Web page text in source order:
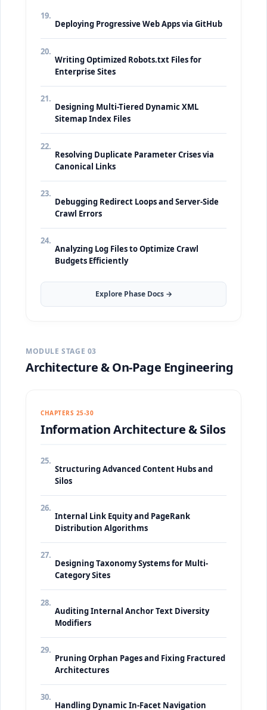
19.
Deploying Progressive Web Apps via GitHub
20.
Writing Optimized Robots.txt Files for
Enterprise Sites
21.
Designing Multi-Tiered Dynamic XML
Sitemap Index Files
22.
Resolving Duplicate Parameter Crises via
Canonical Links
23.
Debugging Redirect Loops and Server-Side
Crawl Errors
24.
Analyzing Log Files to Optimize Crawl
Budgets Efficiently
Explore Phase Docs →
MODULE STAGE 03
Architecture & On-Page Engineering
CHAPTERS 25-30
Information Architecture & Silos
25.
Structuring Advanced Content Hubs and
Silos
26.
Internal Link Equity and PageRank
Distribution Algorithms
27.
Designing Taxonomy Systems for Multi-
Category Sites
28.
Auditing Internal Anchor Text Diversity
Modifiers
29.
Pruning Orphan Pages and Fixing Fractured
Architectures
30.
Handling Dynamic In-Facet Navigation